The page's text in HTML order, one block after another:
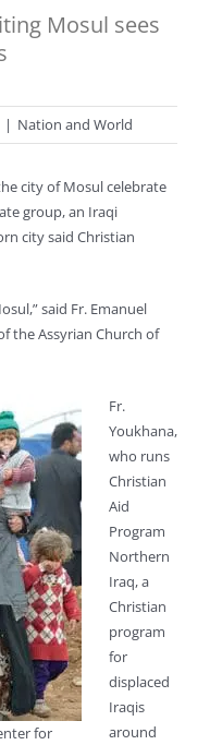
Mosul sees
| Nation and World
city of Mosul celebrate
group, an Iraqi
city said Christian
said Fr. Emanuel
the Assyrian Church of
for
Fr.
Youkhana,
who runs
Christian
Aid
Program
Northern
Iraq, a
Christian
program
for
displaced
Iraqis
around